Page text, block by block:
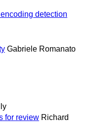
detection
Gabriele Romanato
for review Richard